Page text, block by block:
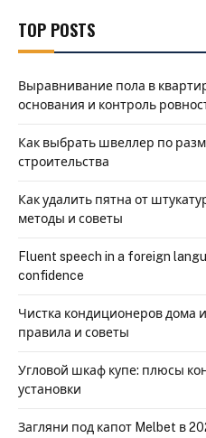
TOP POSTS
Выравнивание пола в
основания и контроль
Как выбрать швеллер по
строительства
Как удалить пятна от
методы и советы
Fluent speech in a foreign
confidence
Чистка кондиционеров дома
правила и советы
Угловой шкаф купе: плюсы
установки
Загляни под капот Melbet в